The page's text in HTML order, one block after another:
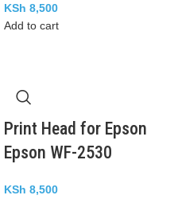
KSh 8,500
Add to cart
Print Head for Epson
Epson WF-2530
KSh 8,500